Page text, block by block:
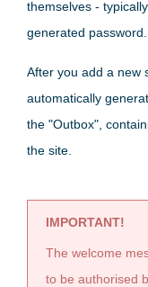
themselves -
generated password.
After you add a new
automatically
the "Outbox",
the site.
IMPORTANT!
The welcome
to be authorised